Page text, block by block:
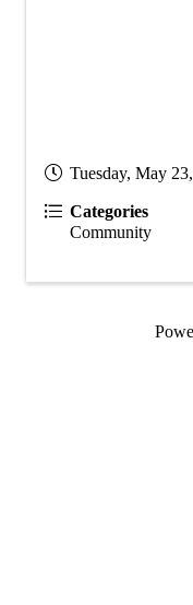
Tuesday, May
Categories
Community